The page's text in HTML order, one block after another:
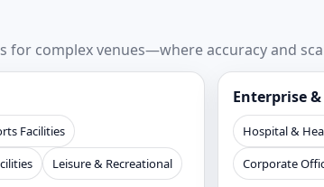
complex venues—where accuracy and
Facilities
Leisure & Recreational
Enterprise
Hospital &
Corporate